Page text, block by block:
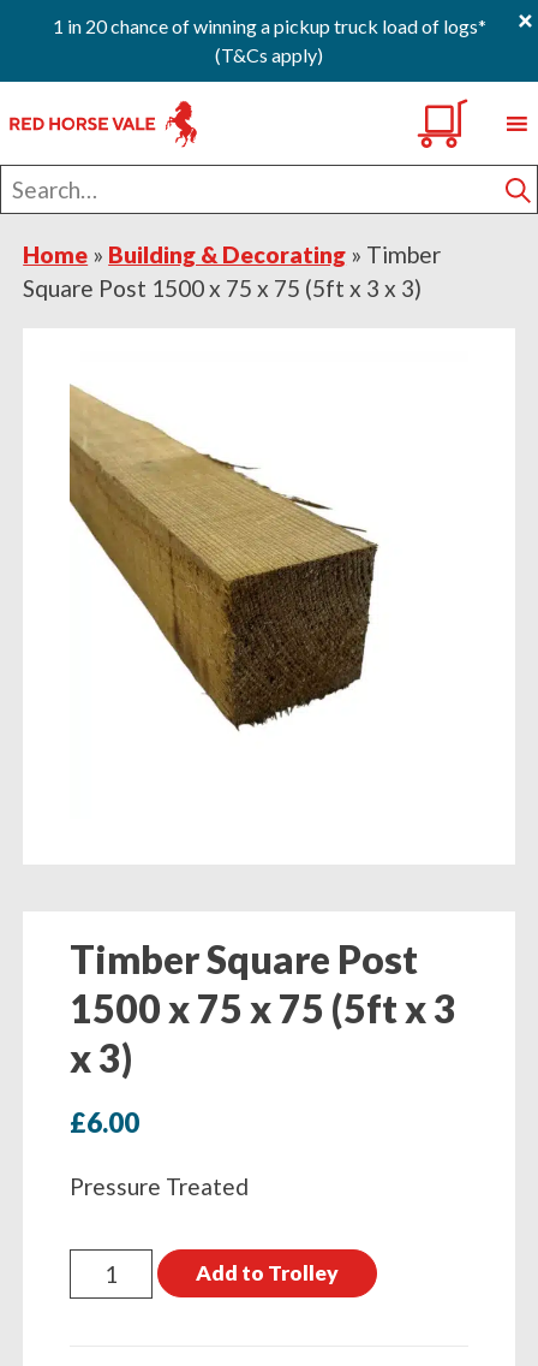
1 in 20 chance of winning a pickup truck load of logs*
(T&Cs apply)
×
to
primary
navigation
to
main
content
to
footer
Search
for
Home » Building & Decorating » Timber
Square Post 1500 x 75 x 75 (5ft x 3 x 3)
Timber Square Post
1500 x 75 x 75 (5ft x 3
x 3)
£6.00
Pressure Treated
Timber
Square
Add to Trolley